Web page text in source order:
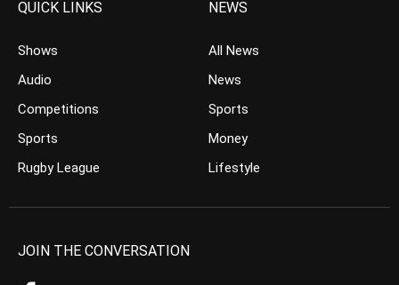
QUICK LINKS
Shows
Audio
Competitions
Sports
Rugby League
NEWS
All News
News
Sports
Money
Lifestyle
JOIN THE CONVERSATION